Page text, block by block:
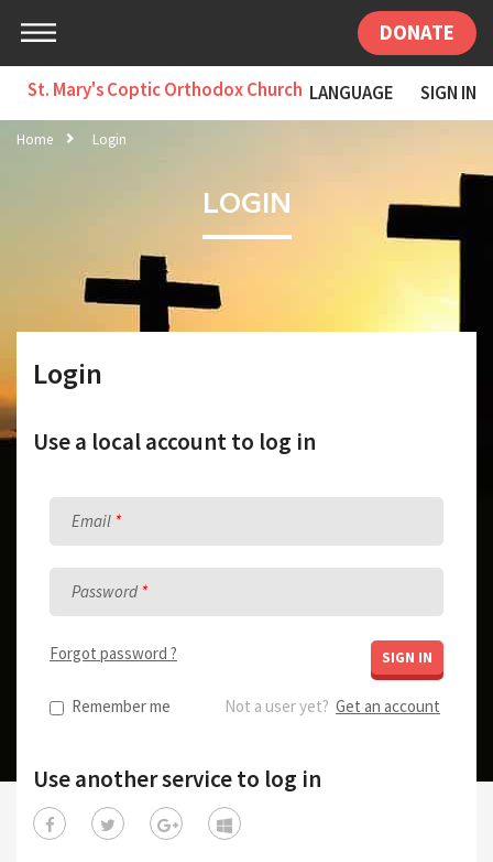
DONATE
St. Mary's Coptic Orthodox Church LANGUAGE SIGN IN
Home Login
LOGIN
Login
Use a local account to log in
Email
Password
Forgot password ? SIGN IN
Remember me Not a user yet? Get an account
Use another service to log in